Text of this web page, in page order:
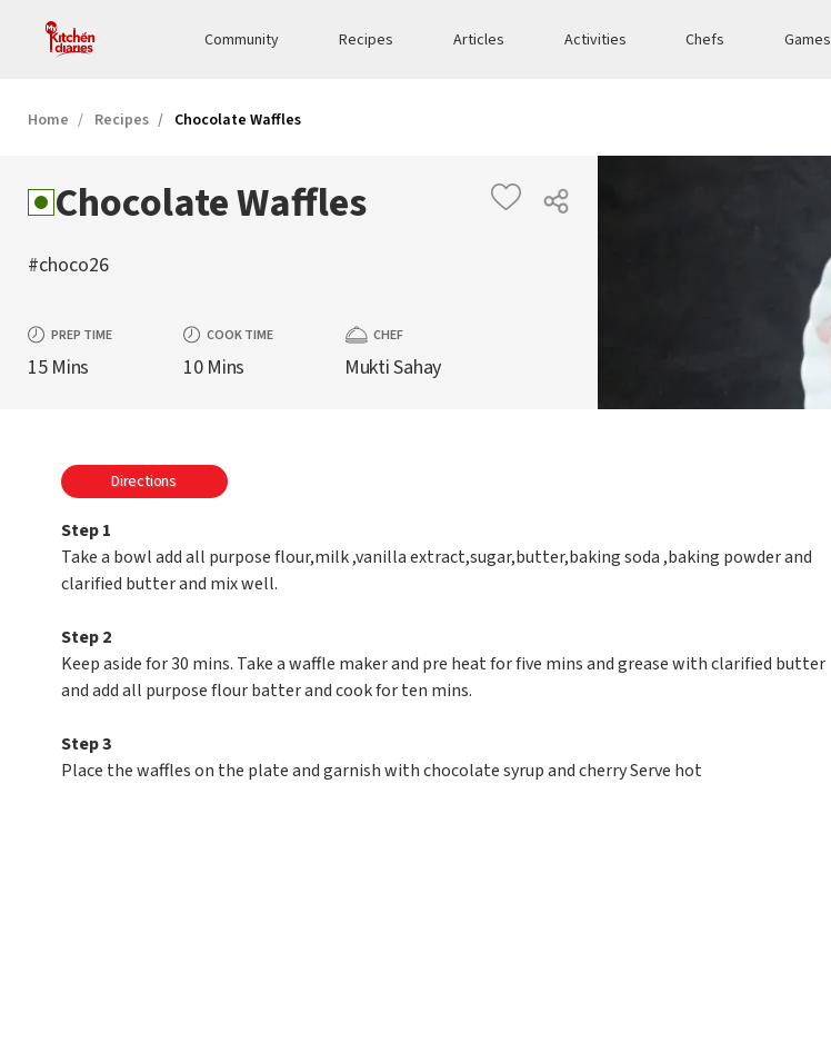
Community Recipes Articles Activities Chefs Games
Home Recipes Chocolate Waffles
Chocolate Waffles
#choco26
PREP TIME
15 Mins
COOK TIME
10 Mins
CHEF
Mukti Sahay
Directions
Step 1
Take a bowl add all purpose flour,milk ,vanilla extract,sugar,butter,baking soda ,baking powder and
clarified butter and mix well.
Step 2
Keep aside for 30 mins. Take a waffle maker and pre heat for five mins and grease with clarified butter
and add all purpose flour batter and cook for ten mins.
Step 3
Place the waffles on the plate and garnish with chocolate syrup and cherry Serve hot